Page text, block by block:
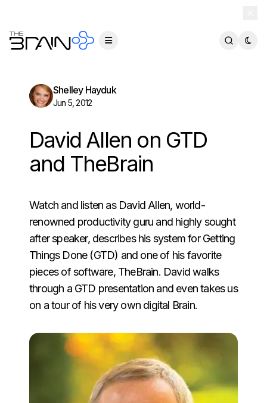
Shelley Hayduk
Jun 5, 2012
David Allen on GTD
and TheBrain
Watch and listen as David Allen, world-
renowned productivity guru and highly sought
after speaker, describes his system for Getting
Things Done (GTD) and one of his favorite
pieces of software, TheBrain. David walks
through a GTD presentation and even takes us
on a tour of his very own digital Brain.